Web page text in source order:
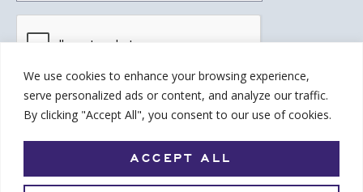
We use cookies to enhance your browsing experience,
serve personalized ads or content, and analyze our traffic.
By clicking "Accept All", you consent to our use of cookies.
ACCEPT ALL